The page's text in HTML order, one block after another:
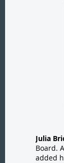
Julia
Board.
added